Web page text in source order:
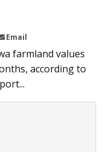
Email
farmland values
according to